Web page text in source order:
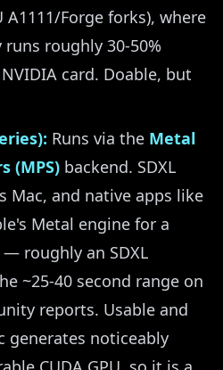
A1111/Forge forks), where
roughly 30-50%
card. Doable, but
Runs via the Metal
(MPS) backend. SDXL
Mac, and native apps like
Metal engine for a
roughly an SDXL
~25-40 second range on
reports. Usable and
generates noticeably